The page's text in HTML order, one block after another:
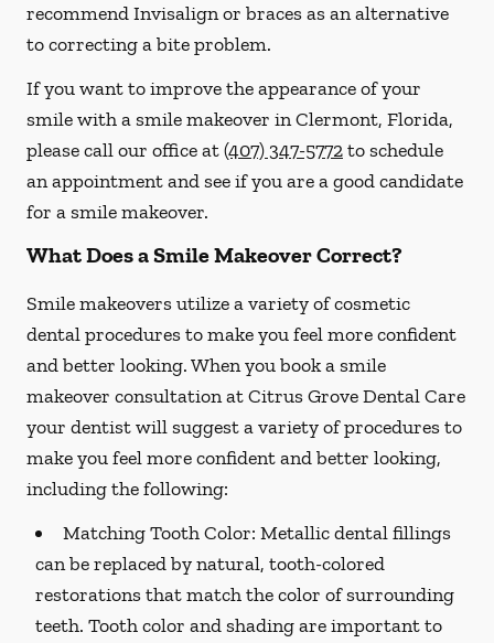
recommend Invisalign or braces as an alternative
to correcting a bite problem.
If you want to improve the appearance of your
smile with a smile makeover in Clermont, Florida,
please call our office at(407) 347-5772to schedule
an appointment and see if you are a good candidate
for a smile makeover.
What Does a Smile Makeover Correct?
Smile makeovers utilize a variety of cosmetic
dental procedures to make you feel more confident
and better looking. When you book a smile
makeover consultation at Citrus Grove Dental Care
your dentist will suggest a variety of procedures to
make you feel more confident and better looking,
including the following:
Matching Tooth Color: Metallic dental fillings
can be replaced by natural, tooth-colored
restorations that match the color of surrounding
teeth. Tooth color and shading are important to